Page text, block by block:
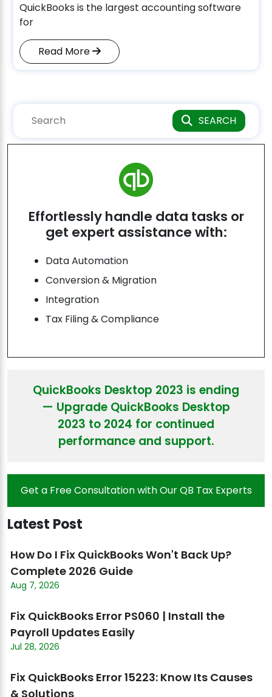
QuickBooks is the largest accounting software
for
Read More
SEARCH
Effortlessly handle data tasks or
get expert assistance with:
Data Automation
Conversion & Migration
Integration
Tax Filing & Compliance
QuickBooks Desktop 2023 is ending
— Upgrade QuickBooks Desktop
2023 to 2024 for continued
performance and support.
Get a Free Consultation with Our QB Tax Experts
Latest Post
How Do I Fix QuickBooks Won't Back Up?
Complete 2026 Guide
Aug 7, 2026
Fix QuickBooks Error PS060 | Install the
Payroll Updates Easily
Jul 28, 2026
Fix QuickBooks Error 15223: Know Its Causes
& Solutions